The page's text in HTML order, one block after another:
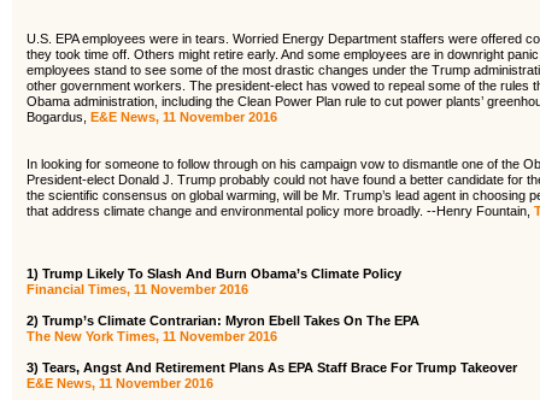
U.S. EPA employees were in tears. Worried Energy Department staffers were offered
they took time off. Others might retire early. And some employees are in downright
employees stand to see some of the most drastic changes under the Trump
other government workers. The president-elect has vowed to repeal some of the rules
Obama administration, including the Clean Power Plan rule to cut power plants’
Bogardus, E&E News, 11 November 2016
In looking for someone to follow through on his campaign vow to dismantle one of the
President-elect Donald J. Trump probably could not have found a better candidate for
the scientific consensus on global warming, will be Mr. Trump’s lead agent in choosing
that address climate change and environmental policy more broadly. --Henry Fountain,
1) Trump Likely To Slash And Burn Obama’s Climate Policy
Financial Times, 11 November 2016
2) Trump’s Climate Contrarian: Myron Ebell Takes On The EPA
The New York Times, 11 November 2016
3) Tears, Angst And Retirement Plans As EPA Staff Brace For Trump Takeover
E&E News, 11 November 2016